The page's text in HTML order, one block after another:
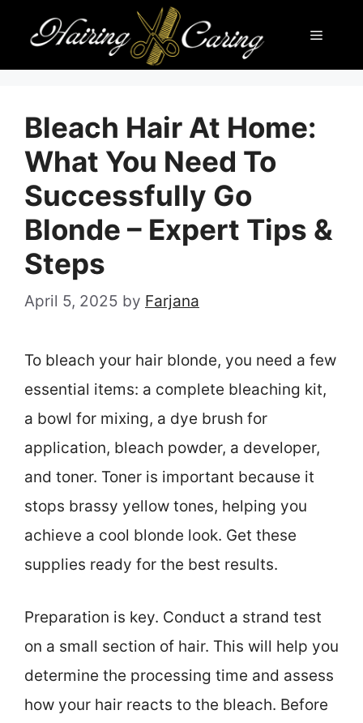
content
Menu
Bleach Hair At Home:
What You Need To
Successfully Go
Blonde – Expert Tips &
Steps
April 5, 2025 by Farjana
To bleach your hair blonde, you need a few
essential items: a complete bleaching kit,
a bowl for mixing, a dye brush for
application, bleach powder, a developer,
and toner. Toner is important because it
stops brassy yellow tones, helping you
achieve a cool blonde look. Get these
supplies ready for the best results.
Preparation is key. Conduct a strand test
on a small section of hair. This will help you
determine the processing time and assess
how your hair reacts to the bleach. Before